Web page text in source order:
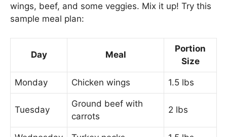
wings, beef, and some veggies. Mix it up! Try this
sample meal plan:
Day Meal
Portion
Size
Monday Chicken wings 1.5 lbs
Tuesday
Ground beef with
carrots
2 lbs